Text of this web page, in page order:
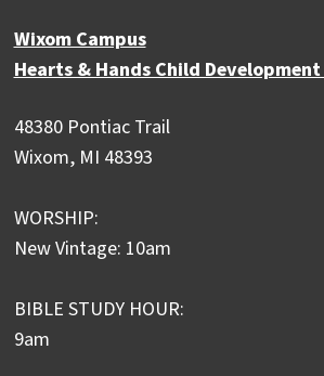
Wixom Campus
Hearts & Hands Child
48380 Pontiac Trail
Wixom, MI 48393
WORSHIP:
New Vintage: 10am
BIBLE STUDY HOUR:
9am